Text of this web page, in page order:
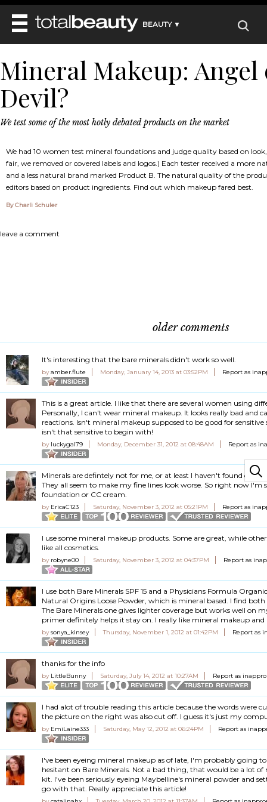
BEAUTY ▼
WELLNESS ▼
REVIEWS ▼
REVIEWS
MAIN
MAKEUP
HAIR
BODY
BEAUTY
MAIN
HAIRSTYLES
HEALTH AND BEAUTY
SKINCARE
MAKEUP
PERFUME
BEAUTY WITHOUT BOUNDARIES
DIET & HEALTH
MAIN
DIET
HEALTH
FITNESS
BEAUTY IN BALANCE
SHOP
Mineral Makeup: Angel
Devil?
We test some of the most hotly debated products on the market
We had 10 women test mineral foundations and judge quality based on
fair, we removed or covered labels and logos.) Each tester received a more
and a less natural brand marked Product B. The natural quality of the
editors based on product ingredients. Find out which makeup fared best.
By Charli Schuler
leave a comment
older comments
It's interesting that the bare minerals didn't work so well.
byamber.flute Monday, January 14, 2013 at 03:52PM Report as
This is a great article. I like that there are several women using
Personally, I can't wear mineral makeup. It looks really bad and
reactions. Isn't mineral makeup supposed to be good for
isn't that sensitive to begin with!
by luckygal79 Monday, December 31, 2012 at 08:48AM Report as
Minerals are defintely not for me, or at least I haven't found one
They all seem to make my fine lines look worse. So right now I'm
foundation or CC cream.
by EricaC123 Saturday, November 3, 2012 at 05:21PM Report as
I use some mineral makeup products. Some are great, while
like all cosmetics.
by robyne00 Saturday, November 3, 2012 at 04:37PM Report as
I use both Bare Minerals SPF 15 and a Physicians Formula
Natural Origins Loose Powder, which is mineral based. I find both
The Bare Minerals one gives lighter coverage but works well on
primer definitely helps it stay on. I really like mineral makeup and
bysonya_kinsey Thursday, November 1, 2012 at 01:42PM Report as
thanks for the info
by LittleBunny Saturday, July 14, 2012 at 10:27AM Report as
I had alot of trouble reading this article because the words were
the picture on the right was also cut off. I guess it's just my
by EmiLaine333 Saturday, May 12, 2012 at 06:24PM Report as
I've been eyeing mineral makeup as of late, I'm probably going
hesitant on Bare Minerals. Not a bad thing, that would be a lot of
kit. I've been seriously eyeing Maybelline's mineral powder and
go with that. Really appreciate this article!